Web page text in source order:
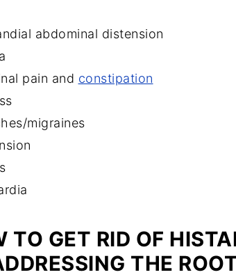
abdominal distension
pain and constipation
migraines
TO GET RID OF
THE